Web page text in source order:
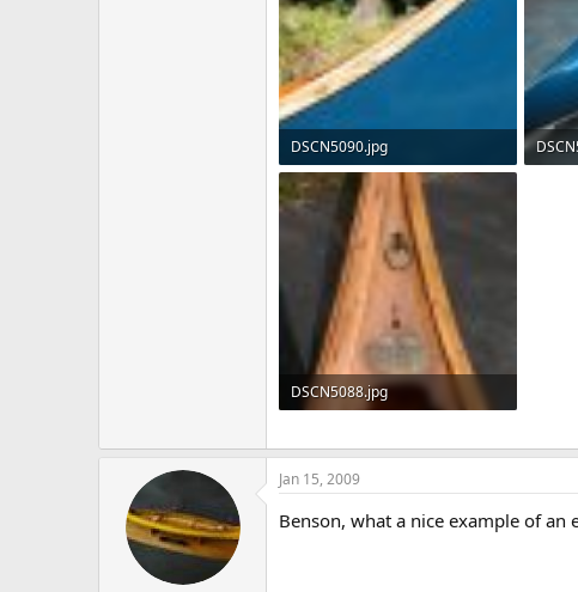
DSCN5090.jpg
142.2 KB · Views: 1,466
DSCN5088.jpg
Jan 15, 2009
Benson, what a nice example of an